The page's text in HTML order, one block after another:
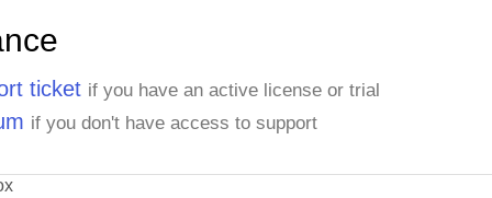
ticket if you have an active license or trial
if you don't have access to support